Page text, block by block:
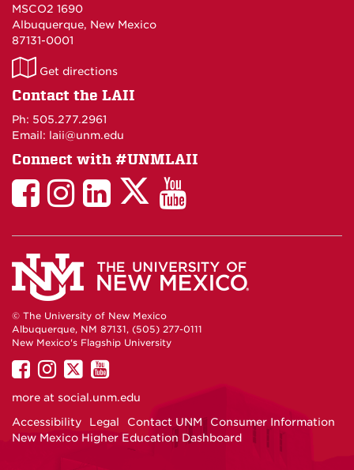
MSCO2 1690
Albuquerque, New Mexico
87131-0001
LAII
on
Get directions
Contact the LAII
Ph: 505.277.2961
Email: laii@unm.edu
Connect with #UNMLAII
LAII
Facebook
LAII
Instagram
LinkedIn
Facebook
LAII
Twitter
LAII
You
Tube
© The University of New Mexico
Albuquerque, NM 87131, (505) 277-0111
New Mexico's Flagship University
UNM
on
UNM
on
UNM
on
UNM
on
more at social.unm.edu
Accessibility
Legal Contact UNM
Consumer Information
New Mexico Higher Education Dashboard